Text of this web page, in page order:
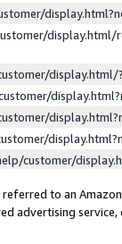
display.html/
customer/
to an
advertising